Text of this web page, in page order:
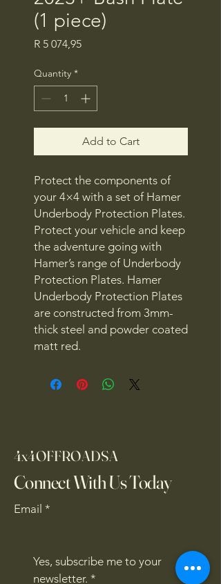
(1 piece)
R 5 074,95Price
Quantity *
Add to Cart
Protect the components of
your 4×4 with a set of Hamer
Underbody Protection Plates.
Protect your vehicle and keep
the adventure going with
Hamer’s range of Underbody
Protection Plates. Hamer
Underbody Protection Plates
are constructed from 3mm-
thick steel and powder coated
matt red.
4x4OFFROADSA
Connect With Us Today
Email *
Yes, subscribe me to your
newsletter. *